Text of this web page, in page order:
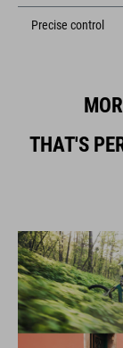
Precise control
THAT'S